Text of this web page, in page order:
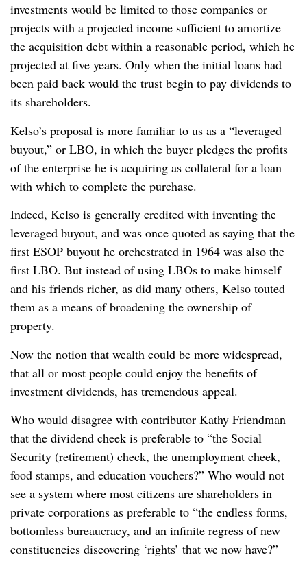
investments would be limited to those companies or
projects with a projected income sufficient to amortize
the acquisition debt within a reasonable period, which he
projected at five years. Only when the initial loans had
been paid back would the trust begin to pay dividends to
its shareholders.
Kelso’s proposal is more familiar to us as a “leveraged
buyout,” or LBO, in which the buyer pledges the profits
of the enterprise he is acquiring as collateral for a loan
with which to complete the purchase.
Indeed, Kelso is generally credited with inventing the
leveraged buyout, and was once quoted as saying that the
first ESOP buyout he orchestrated in 1964 was also the
first LBO. But instead of using LBOs to make himself
and his friends richer, as did many others, Kelso touted
them as a means of broadening the ownership of
property.
Now the notion that wealth could be more widespread,
that all or most people could enjoy the benefits of
investment dividends, has tremendous appeal.
Who would disagree with contributor Kathy Friendman
that the dividend cheek is preferable to “the Social
Security (retirement) check, the unemployment cheek,
food stamps, and education vouchers?” Who would not
see a system where most citizens are shareholders in
private corporations as preferable to “the endless forms,
bottomless bureaucracy, and an infinite regress of new
constituencies discovering ‘rights’ that we now have?”